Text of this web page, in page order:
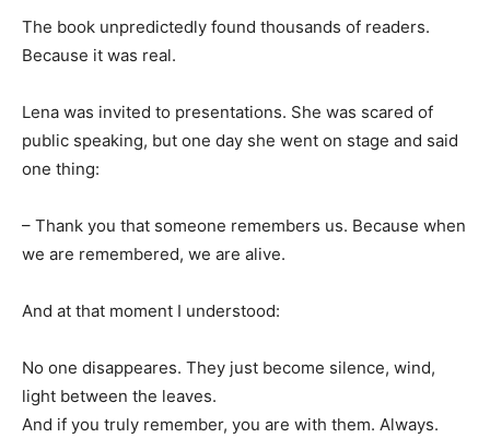
The book unpredictedly found thousands of readers.
Because it was real.
Lena was invited to presentations. She was scared of
public speaking, but one day she went on stage and said
one thing:
– Thank you that someone remembers us. Because when
we are remembered, we are alive.
And at that moment I understood:
No one disappeares. They just become silence, wind,
light between the leaves.
And if you truly remember, you are with them. Always.